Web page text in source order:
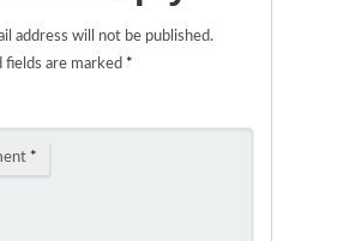
address will not be published.
fields are marked *
*